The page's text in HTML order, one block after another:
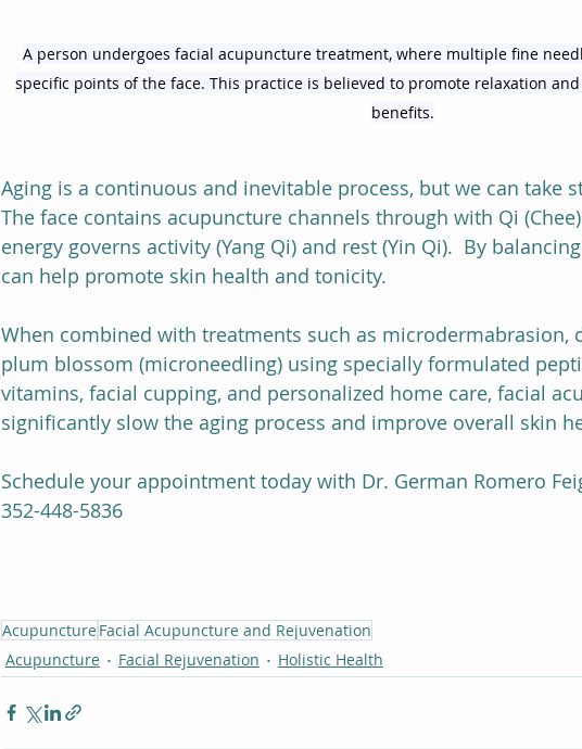
A person undergoes facial acupuncture treatment, where multiple fine
specific points of the face. This practice is believed to promote relaxation
benefits.
Aging is a continuous and inevitable process, but we can take
The face contains acupuncture channels through with Qi
energy governs activity (Yang Qi) and rest (Yin Qi).  By
can help promote skin health and tonicity.
When combined with treatments such as microdermabrasion,
plum blossom (microneedling) using specially formulated
vitamins, facial cupping, and personalized home care, facial
significantly slow the aging process and improve overall skin
Schedule your appointment today with Dr. German Romero
352-448-5836
AcupunctureFacial Acupuncture and Rejuvenation
Acupuncture
Facial Rejuvenation Holistic Health